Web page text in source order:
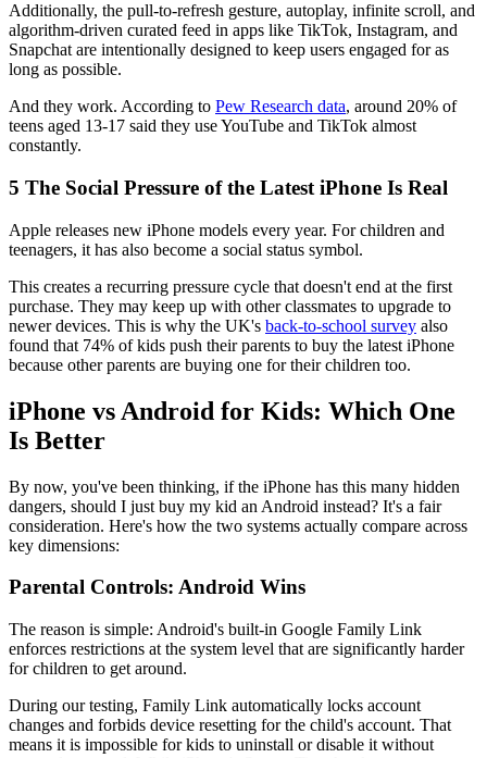
Additionally, the pull-to-refresh gesture, autoplay, infinite scroll, and
algorithm-driven curated feed in apps like TikTok, Instagram, and
Snapchat are intentionally designed to keep users engaged for as
long as possible.
And they work. According to Pew Research data, around 20% of
teens aged 13-17 said they use YouTube and TikTok almost
constantly.
5 The Social Pressure of the Latest iPhone Is Real
Apple releases new iPhone models every year. For children and
teenagers, it has also become a social status symbol.
This creates a recurring pressure cycle that doesn't end at the first
purchase. They may keep up with other classmates to upgrade to
newer devices. This is why the UK's back-to-school survey also
found that 74% of kids push their parents to buy the latest iPhone
because other parents are buying one for their children too.
iPhone vs Android for Kids: Which One
Is Better
By now, you've been thinking, if the iPhone has this many hidden
dangers, should I just buy my kid an Android instead? It's a fair
consideration. Here's how the two systems actually compare across
key dimensions:
Parental Controls: Android Wins
The reason is simple: Android's built-in Google Family Link
enforces restrictions at the system level that are significantly harder
for children to get around.
During our testing, Family Link automatically locks account
changes and forbids device resetting for the child's account. That
means it is impossible for kids to uninstall or disable it without